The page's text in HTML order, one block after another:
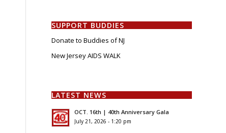
SUPPORT BUDDIES
Donate to Buddies of NJ
New Jersey AIDS WALK
LATEST NEWS
OCT. 16th | 40th Anniversary Gala
July 21, 2026 - 1:20 pm